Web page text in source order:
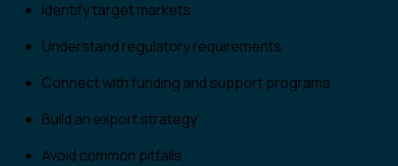
Identify target markets
Understand regulatory requirements
Connect with funding and support programs
Build an export strategy
Avoid common pitfalls